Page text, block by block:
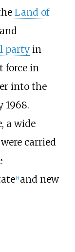
Land of
and
partyin
force in
into the
1968.
a wide
carried
8] and new